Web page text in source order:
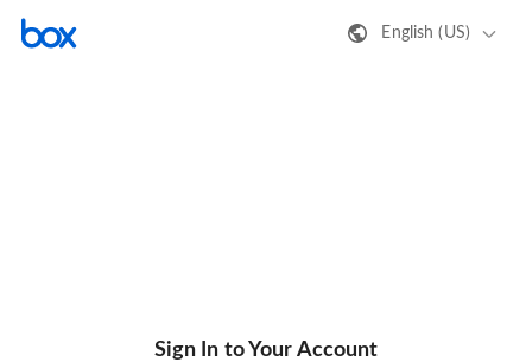
English (US)
Sign In to Your Account